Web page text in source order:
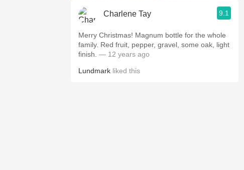
Buttery
Charlene Tay 9.1
Merry Christmas! Magnum bottle for the whole
family. Red fruit, pepper, gravel, some oak, light
finish. — 12 years ago
Lundmark liked this